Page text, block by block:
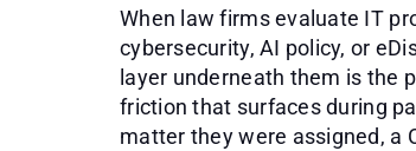
When law firms evaluate IT
cybersecurity, AI policy, or
layer underneath them is the
friction that surfaces during
matter they were assigned, a